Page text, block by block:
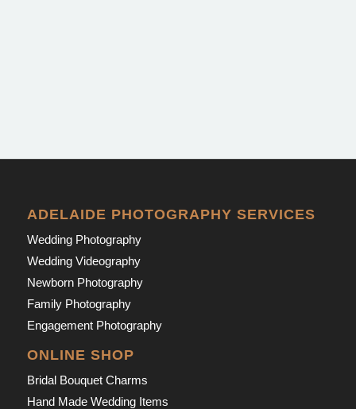
ADELAIDE PHOTOGRAPHY SERVICES
Wedding Photography
Wedding Videography
Newborn Photography
Family Photography
Engagement Photography
ONLINE SHOP
Bridal Bouquet Charms
Hand Made Wedding Items